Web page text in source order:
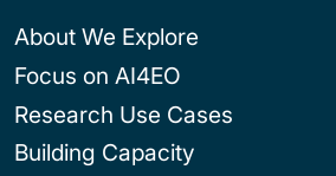
About We Explore
Focus on AI4EO
Research Use Cases
Building Capacity